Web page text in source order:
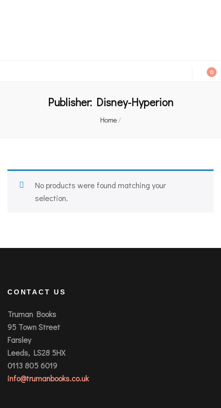
0
Publisher: Disney-Hyperion
Home/
No products were found matching your
selection.
CONTACT US
Truman Books
95 Town Street
Farsley
Leeds, LS28 5HX
0113 805 6019
info@trumanbooks.co.uk